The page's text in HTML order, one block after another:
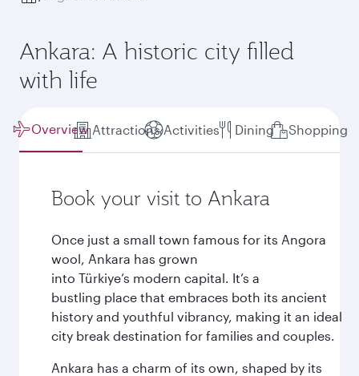
Ankara: A historic city filled
with life
Overview Attractions Activities Dining Shopping
Book your visit to Ankara
Once just a small town famous for its Angora
wool, Ankara has grown
into Türkiye’s modern capital. It’s a
bustling place that embraces both its ancient
history and youthful vibrancy, making it an ideal
city break destination for families and couples.
Ankara has a charm of its own, shaped by its